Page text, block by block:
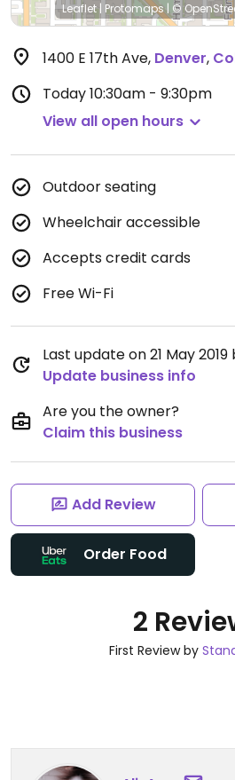
Leaflet| Protomaps| ©
1400 E 17th Ave, Denver,
Today10:30am - 9:30pm
View all open hours
Outdoor seating
Wheelchair accessible
Accepts credit cards
Free Wi-Fi
Last update on 21 May 2019
Update business info
Are you the owner?
Claim this business
Add Review
Order Food
2
First Review by